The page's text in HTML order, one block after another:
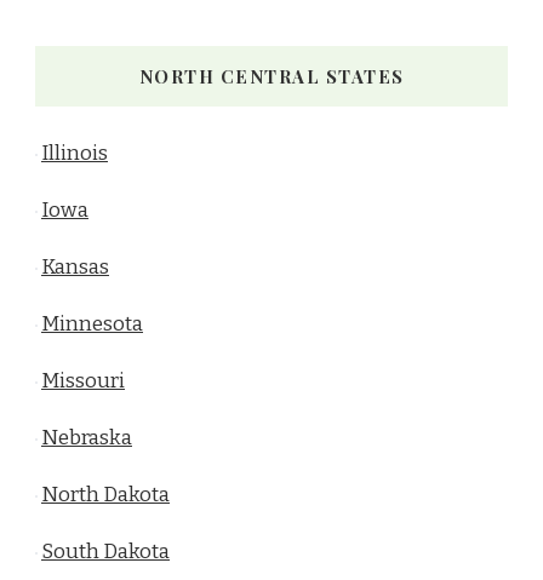
NORTH CENTRAL STATES
Illinois
Iowa
Kansas
Minnesota
Missouri
Nebraska
North Dakota
South Dakota